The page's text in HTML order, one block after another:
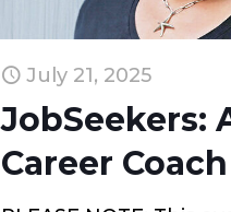
July 21, 2025
JobSeekers:
Career Coach